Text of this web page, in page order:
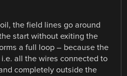
the field lines go around
start without exiting the
a full loop – because the
all the wires connected to
completely outside the